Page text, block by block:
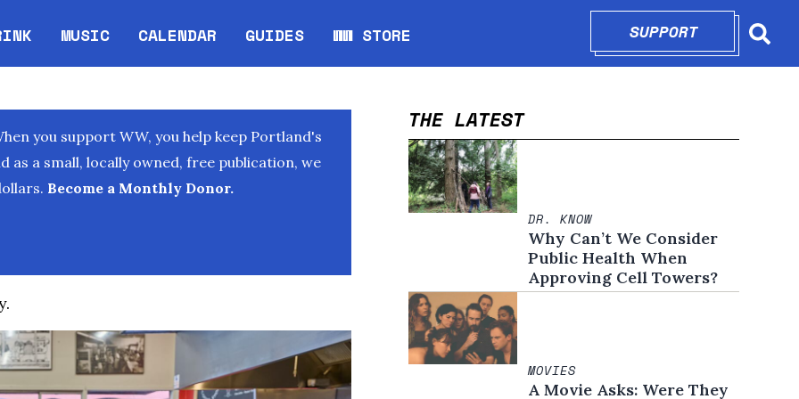
MUSIC CALENDAR
Opens in new window
GUIDES WW STORE
Opens in new window
SUPPORTOPENS IN
you support WW, you help keep Portland's
as a small, locally owned, free publication, we
Become a Monthly Donor.
THE LATEST
DR. KNOW
Why Can’t We Consider
Public Health When
Approving Cell Towers?
MOVIES
A Movie Asks: Were They